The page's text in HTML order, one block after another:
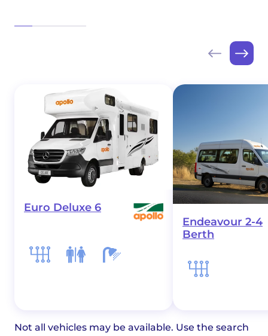
Euro Deluxe 6
Endeavour 2-4
Berth
Not all vehicles may be available. Use the search